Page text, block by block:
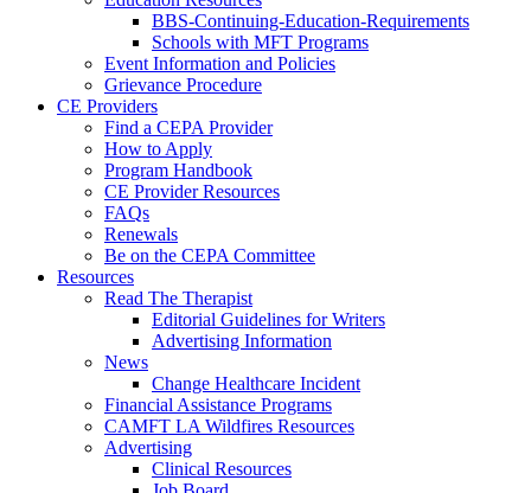
BBS-Continuing-Education-Requirements
Schools with MFT Programs
Event Information and Policies
Grievance Procedure
CE Providers
Find a CEPA Provider
How to Apply
Program Handbook
CE Provider Resources
FAQs
Renewals
Be on the CEPA Committee
Resources
Read The Therapist
Editorial Guidelines for Writers
Advertising Information
News
Change Healthcare Incident
Financial Assistance Programs
CAMFT LA Wildfires Resources
Advertising
Clinical Resources